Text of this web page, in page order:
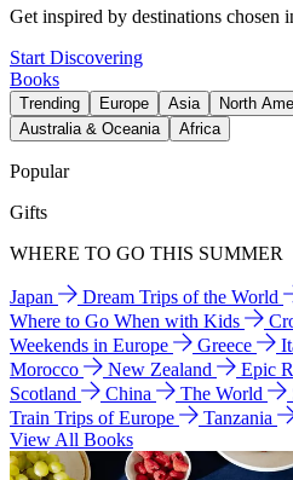
Get inspired by destinations chosen
Start Discovering
Books
Trending Europe Asia North
Australia & Oceania
Africa
Popular
Gifts
WHERE TO GO THIS SUMMER
Japan Dream Trips of the World
Where to Go When with Kids
Weekends in Europe
Greece
Morocco
New Zealand
Epic
Scotland
China The World
Train Trips of Europe
Tanzania
View All Books